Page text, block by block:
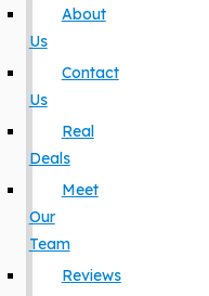
About
Us
Contact
Us
Real
Deals
Meet
Our
Team
Reviews